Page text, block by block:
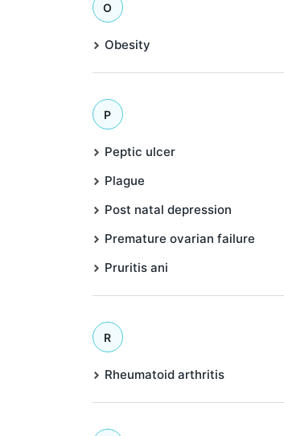
O
Obesity
P
Peptic ulcer
Plague
Post natal depression
Premature ovarian failure
Pruritis ani
R
Rheumatoid arthritis